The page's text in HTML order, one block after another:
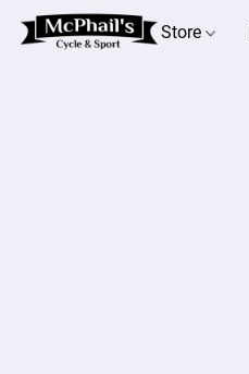
Store